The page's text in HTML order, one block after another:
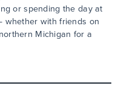
or spending the day at
whether with friends on
Michigan for a